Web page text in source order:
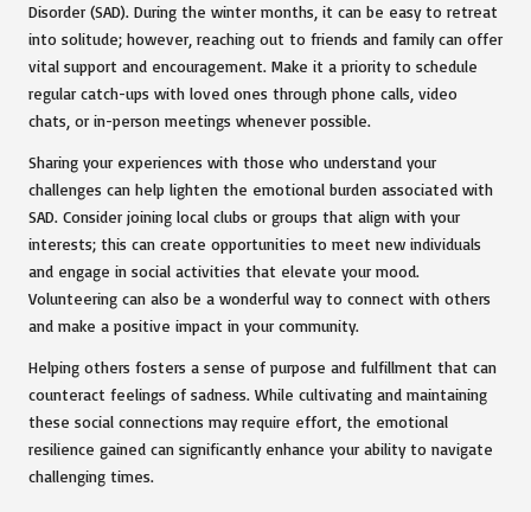
Disorder (SAD). During the winter months, it can be easy to retreat
into solitude; however, reaching out to friends and family can offer
vital support and encouragement. Make it a priority to schedule
regular catch-ups with loved ones through phone calls, video
chats, or in-person meetings whenever possible.
Sharing your experiences with those who understand your
challenges can help lighten the emotional burden associated with
SAD. Consider joining local clubs or groups that align with your
interests; this can create opportunities to meet new individuals
and engage in social activities that elevate your mood.
Volunteering can also be a wonderful way to connect with others
and make a positive impact in your community.
Helping others fosters a sense of purpose and fulfillment that can
counteract feelings of sadness. While cultivating and maintaining
these social connections may require effort, the emotional
resilience gained can significantly enhance your ability to navigate
challenging times.